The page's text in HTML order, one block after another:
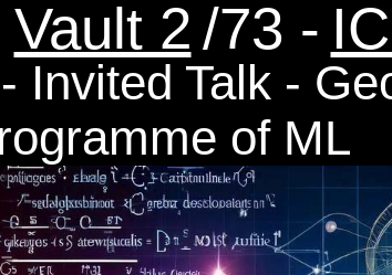
Vault 2 /73 -
Invited Talk -
of ML